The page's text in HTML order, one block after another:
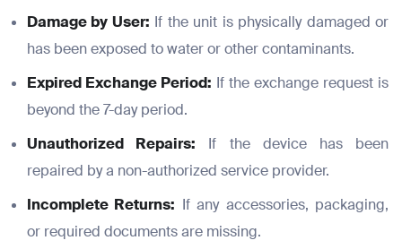
Damage by User: If the unit is physically damaged or
has been exposed to water or other contaminants.
Expired Exchange Period: If the exchange request is
beyond the 7-day period.
Unauthorized Repairs: If the device has been
repaired by a non-authorized service provider.
Incomplete Returns: If any accessories, packaging,
or required documents are missing.